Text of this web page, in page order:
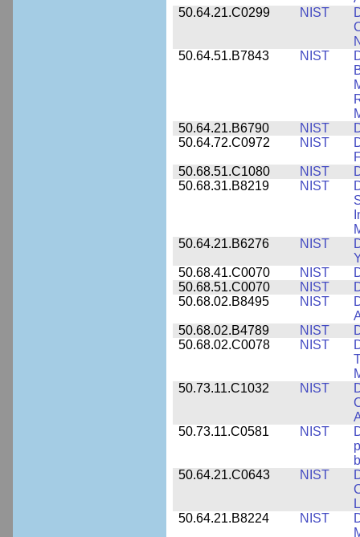
50.64.21.C0299
NIST
50.64.51.B7843
NIST
50.64.21.B6790
NIST
50.64.72.C0972
NIST
50.68.51.C1080
NIST
50.68.31.B8219
NIST
50.64.21.B6276
NIST
50.68.41.C0070
NIST
50.68.51.C0070
NIST
50.68.02.B8495
NIST
50.68.02.B4789
NIST
50.68.02.C0078
NIST
50.73.11.C1032
NIST
50.73.11.C0581
NIST
50.64.21.C0643
NIST
50.64.21.B8224
NIST